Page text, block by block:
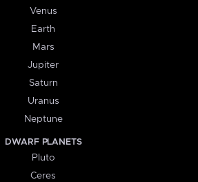
Venus
Earth
Mars
Jupiter
Saturn
Uranus
Neptune
DWARF PLANETS
Pluto
Ceres